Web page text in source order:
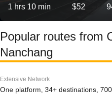
1 hrs 10 min $52
Popular routes from
Nanchang
Extensive Network
One platform, 34+ destinations,